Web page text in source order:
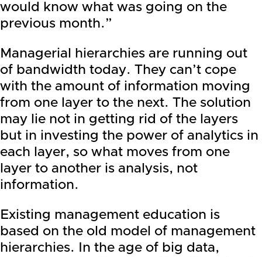
would know what was going on the
previous month.”
Managerial hierarchies are running out
of bandwidth today. They can’t cope
with the amount of information moving
from one layer to the next. The solution
may lie not in getting rid of the layers
but in investing the power of analytics in
each layer, so what moves from one
layer to another is analysis, not
information.
Existing management education is
based on the old model of management
hierarchies. In the age of big data,